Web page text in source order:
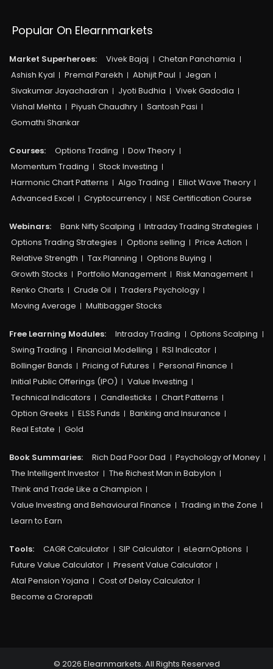
Popular On Elearnmarkets
Market Superheroes: Vivek Bajaj
Chetan Panchamia
Ashish Kyal
Premal Parekh Abhijit Paul
Jegan
Sivakumar Jayachadran
Jyoti Budhia
Vivek Gadodia
Vishal Mehta
Piyush Chaudhry
Santosh Pasi
Gomathi Shankar
Courses:​ Options Trading
Dow Theory
Momentum Trading
Stock Investing
Harmonic Chart Patterns
Algo Trading
Elliot Wave Theory
Advanced Excel
Cryptocurrency NSE Certification Course
Webinars: Bank Nifty Scalping
Intraday Trading Strategies
Options Trading Strategies
Options selling
Price Action
Relative Strength
Tax Planning
Options Buying
Growth Stocks
Portfolio Management
Risk Management
Renko Charts
Crude Oil
Traders Psychology
Moving Average
Multibagger Stocks
Free Learning Modules: Intraday Trading
Options Scalping
Swing Trading
Financial Modelling
RSI Indicator
Bollinger Bands
Pricing of Futures
Personal Finance
Initial Public Offerings (IPO)
Value Investing
Technical Indicators
Candlesticks
Chart Patterns
Option Greeks
ELSS Funds
Banking and Insurance
Real Estate
Gold
Book Summaries: Rich Dad Poor Dad
Psychology of Money
The Intelligent Investor
The Richest Man in Babylon
Think and Trade Like a Champion
Value Investing and Behavioural Finance
Trading in the Zone
Learn to Earn
Tools: CAGR Calculator SIP Calculator
eLearnOptions
Future Value Calculator
Present Value Calculator
Atal Pension Yojana
Cost of Delay Calculator
Become a Crorepati
© 2026 Elearnmarkets. All Rights Reserved